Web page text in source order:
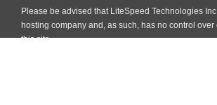
Please be advised that LiteSpeed Technologies
hosting company and, as such, has no control over
this site.